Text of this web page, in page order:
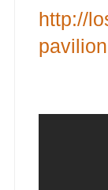
http://